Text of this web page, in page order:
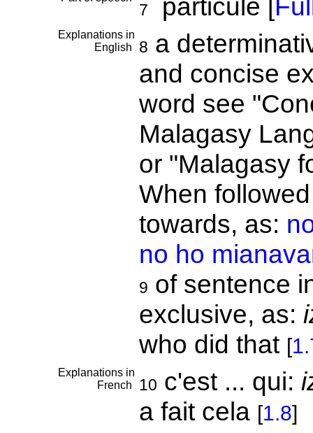
7 particule [
Explanations in
English
8 a
and concise
word see
Malagasy
or "Malagasy
When
towards, as:
no ho
9 of sentence
exclusive, as:
who did that [
Explanations in
French
10 c'est ... qui:
a fait cela [1.8]